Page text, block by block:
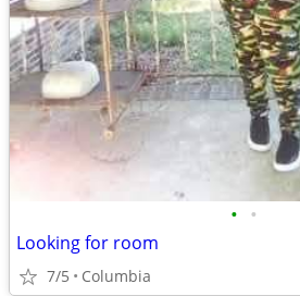
• •
Looking for room
7/5 Columbia